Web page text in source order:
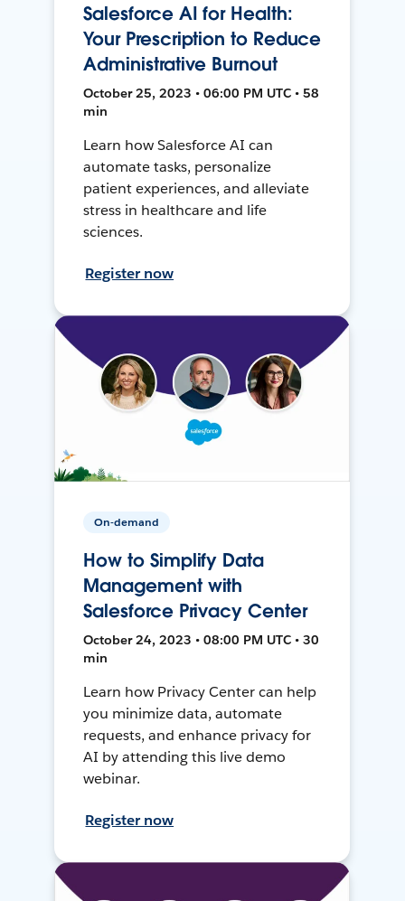
Salesforce AI for Health:
Your Prescription to Reduce
Administrative Burnout
October 25, 2023 • 06:00 PM UTC • 58
min
Learn how Salesforce AI can
automate tasks, personalize
patient experiences, and alleviate
stress in healthcare and life
sciences.
Register now
On-demand
How to Simplify Data
Management with
Salesforce Privacy Center
October 24, 2023 • 08:00 PM UTC • 30
min
Learn how Privacy Center can help
you minimize data, automate
requests, and enhance privacy for
AI by attending this live demo
webinar.
Register now